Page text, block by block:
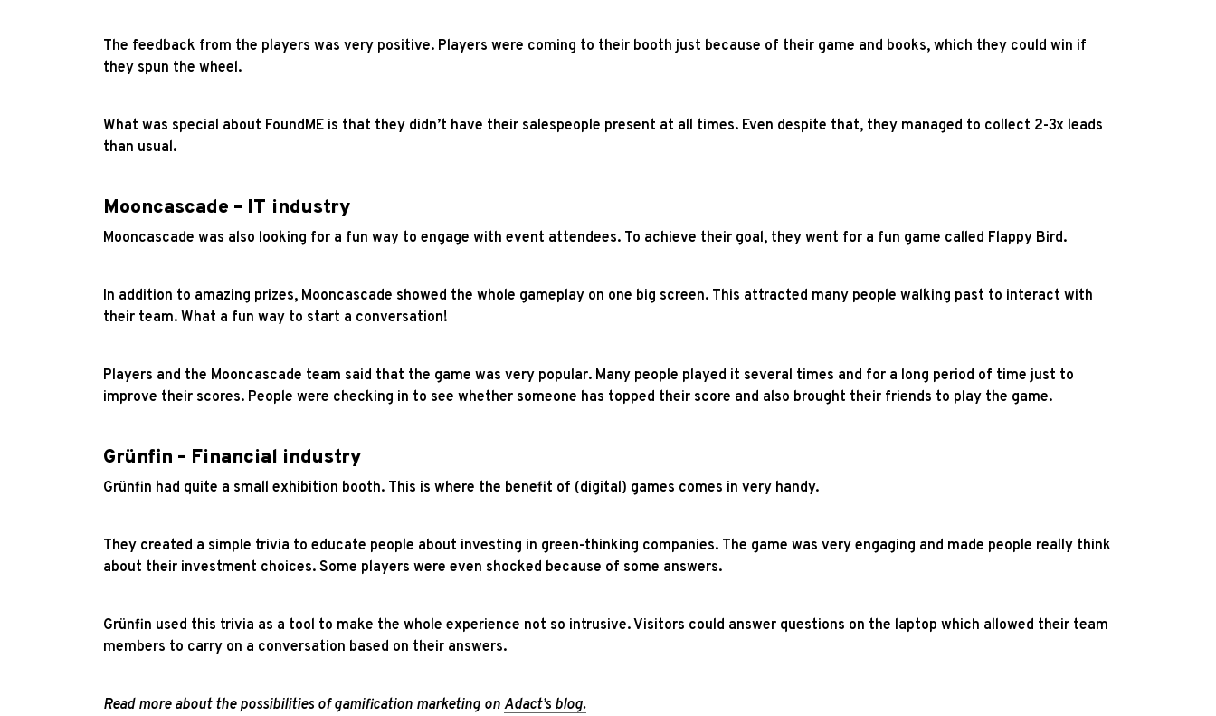
The feedback from the players was very positive. Players were coming to their booth just because of their game and books, which they could win if
they spun the wheel.
What was special about FoundME is that they didn’t have their salespeople present at all times. Even despite that, they managed to collect 2-3x leads
than usual.
Mooncascade – IT industry
Mooncascade was also looking for a fun way to engage with event attendees. To achieve their goal, they went for a fun game called Flappy Bird.
In addition to amazing prizes, Mooncascade showed the whole gameplay on one big screen. This attracted many people walking past to interact with
their team. What a fun way to start a conversation!
Players and the Mooncascade team said that the game was very popular. Many people played it several times and for a long period of time just to
improve their scores. People were checking in to see whether someone has topped their score and also brought their friends to play the game.
Grünfin – Financial industry
Grünfin had quite a small exhibition booth. This is where the benefit of (digital) games comes in very handy.
They created a simple trivia to educate people about investing in green-thinking companies. The game was very engaging and made people really think
about their investment choices. Some players were even shocked because of some answers.
Grünfin used this trivia as a tool to make the whole experience not so intrusive. Visitors could answer questions on the laptop which allowed their team
members to carry on a conversation based on their answers.
Read more about the possibilities of gamification marketing on Adact’s blog.